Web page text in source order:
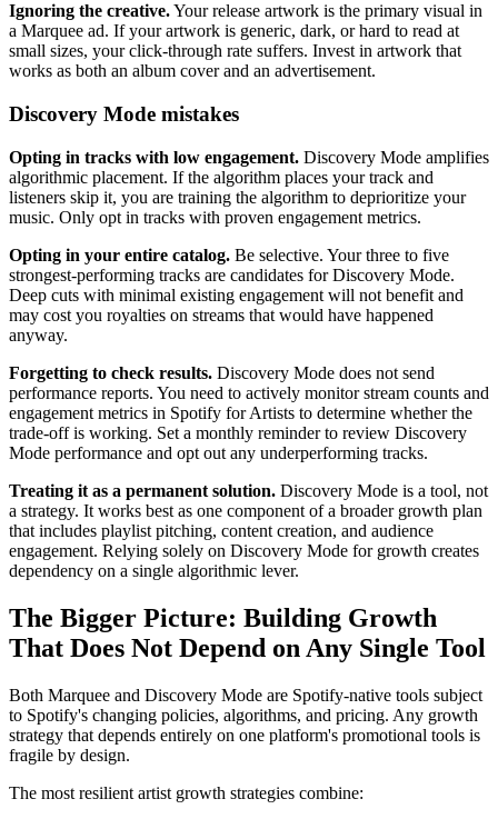
Ignoring the creative.Your release artwork is the primary visual in
a Marquee ad. If your artwork is generic, dark, or hard to read at
small sizes, your click-through rate suffers. Invest in artwork that
works as both an album cover and an advertisement.
Discovery Mode mistakes
Opting in tracks with low engagement. Discovery Mode amplifies
algorithmic placement. If the algorithm places your track and
listeners skip it, you are training the algorithm to deprioritize your
music. Only opt in tracks with proven engagement metrics.
Opting in your entire catalog. Be selective. Your three to five
strongest-performing tracks are candidates for Discovery Mode.
Deep cuts with minimal existing engagement will not benefit and
may cost you royalties on streams that would have happened
anyway.
Forgetting to check results. Discovery Mode does not send
performance reports. You need to actively monitor stream counts and
engagement metrics in Spotify for Artists to determine whether the
trade-off is working. Set a monthly reminder to review Discovery
Mode performance and opt out any underperforming tracks.
Treating it as a permanent solution. Discovery Mode is a tool, not
a strategy. It works best as one component of a broader growth plan
that includes playlist pitching, content creation, and audience
engagement. Relying solely on Discovery Mode for growth creates
dependency on a single algorithmic lever.
The Bigger Picture: Building Growth
That Does Not Depend on Any Single Tool
Both Marquee and Discovery Mode are Spotify-native tools subject
to Spotify's changing policies, algorithms, and pricing. Any growth
strategy that depends entirely on one platform's promotional tools is
fragile by design.
The most resilient artist growth strategies combine: